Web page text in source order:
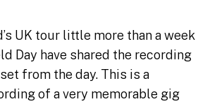
UK tour little more than a week
Day have shared the recording
from the day. This is a
of a very memorable gig